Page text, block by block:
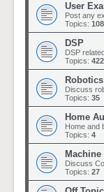
User
Post any
Topics:
DSP
DSP
Topics: 422
Robotics
Discuss
Topics: 35
Home
Home and
Topics: 4
Machine
Discuss
Topics: 27